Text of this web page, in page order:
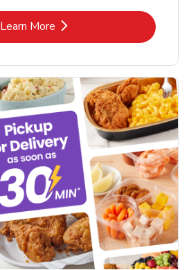
Learn MoreLink Opens in New Tab